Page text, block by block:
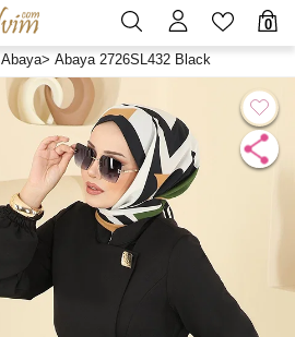
0
Abaya> Abaya 2726SL432 Black